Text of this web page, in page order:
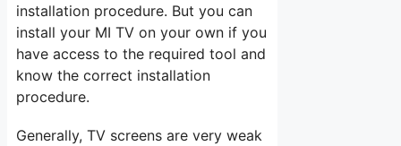
installation procedure. But you can
install your MI TV on your own if you
have access to the required tool and
know the correct installation
procedure.
Generally, TV screens are very weak